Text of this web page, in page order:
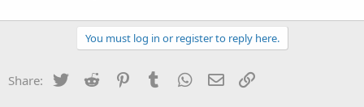
You must log in or register to reply here.
Share: Twitter Reddit PinterestTumblr WhatsApp
Email